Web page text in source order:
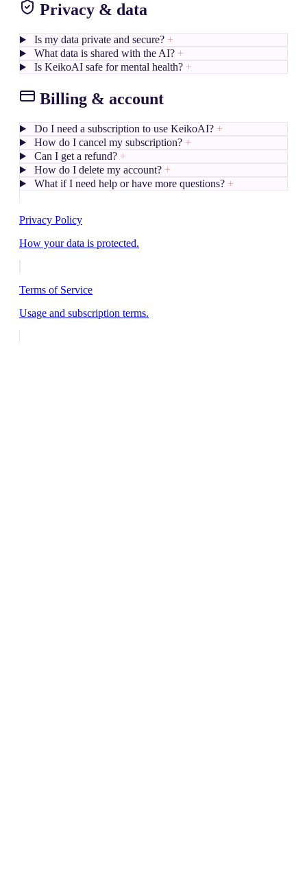
Privacy & data
Is my data private and secure? +
What data is shared with the AI? +
Is KeikoAI safe for mental health? +
Billing & account
Do I need a subscription to use KeikoAI? +
How do I cancel my subscription? +
Can I get a refund? +
How do I delete my account? +
What if I need help or have more questions? +
Privacy Policy
How your data is protected.
Terms of Service
Usage and subscription terms.